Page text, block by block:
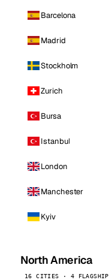
Barcelona
Madrid
Stockholm
Zurich
Bursa
Istanbul
London
Manchester
Kyiv
North America
16 CITIES · 4 FLAGSHIP